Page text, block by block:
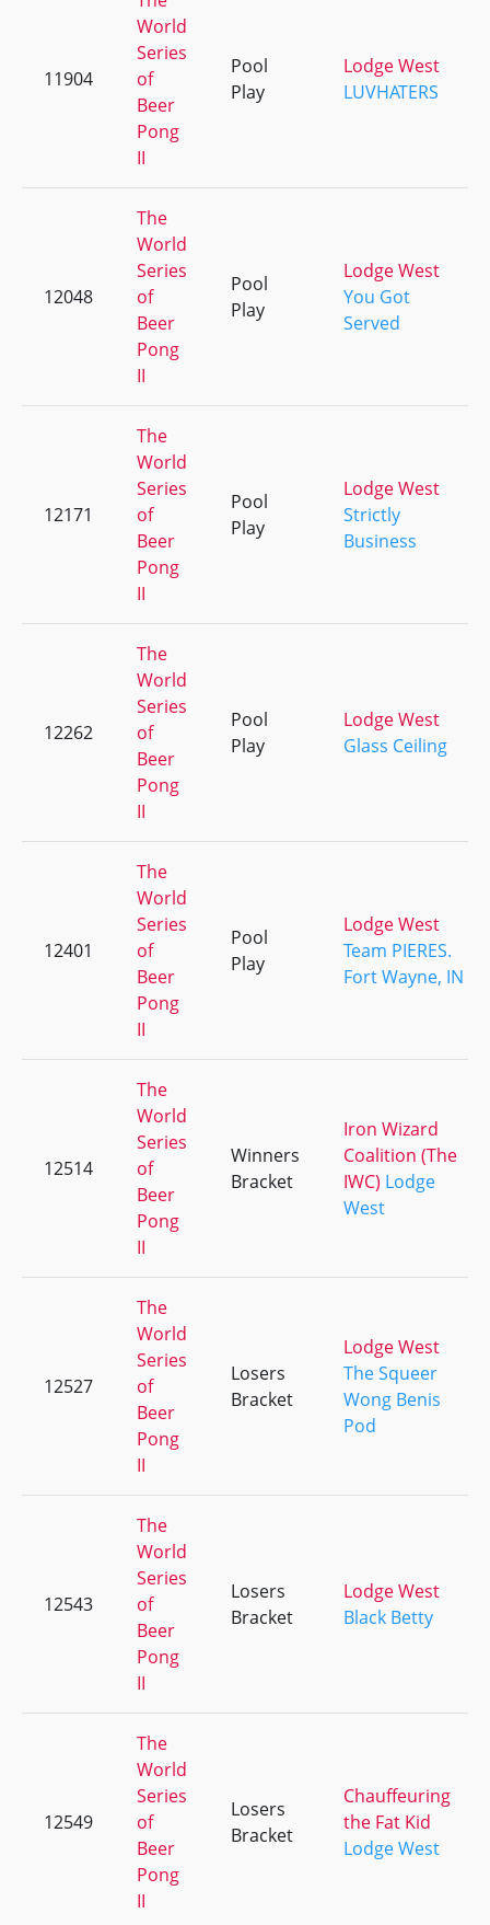
11904
World
Series
of
Beer
Pong
II
Pool
Play
Lodge West
LUVHATERS
12048
The
World
Series
of
Beer
Pong
II
Pool
Play
Lodge West
You Got
Served
12171
The
World
Series
of
Beer
Pong
II
Pool
Play
Lodge West
Strictly
Business
12262
The
World
Series
of
Beer
Pong
II
Pool
Play
Lodge West
Glass Ceiling
12401
The
World
Series
of
Beer
Pong
II
Pool
Play
Lodge West
Team PIERES.
Fort Wayne, IN
12514
The
World
Series
of
Beer
Pong
II
Winners
Bracket
Iron Wizard
Coalition (The
IWC) Lodge
West
12527
The
World
Series
of
Beer
Pong
II
Losers
Bracket
Lodge West
The Squeer
Wong Benis
Pod
12543
The
World
Series
of
Beer
Pong
II
Losers
Bracket
Lodge West
Black Betty
12549
The
World
Series
of
Beer
Pong
II
Losers
Bracket
Chauffeuring
the Fat Kid
Lodge West